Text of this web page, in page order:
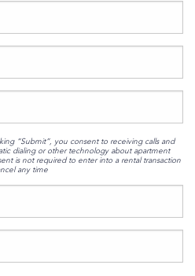
“Submit”, you consent to receiving calls and
dialing or other technology about apartment
is not required to enter into a rental transaction
any time